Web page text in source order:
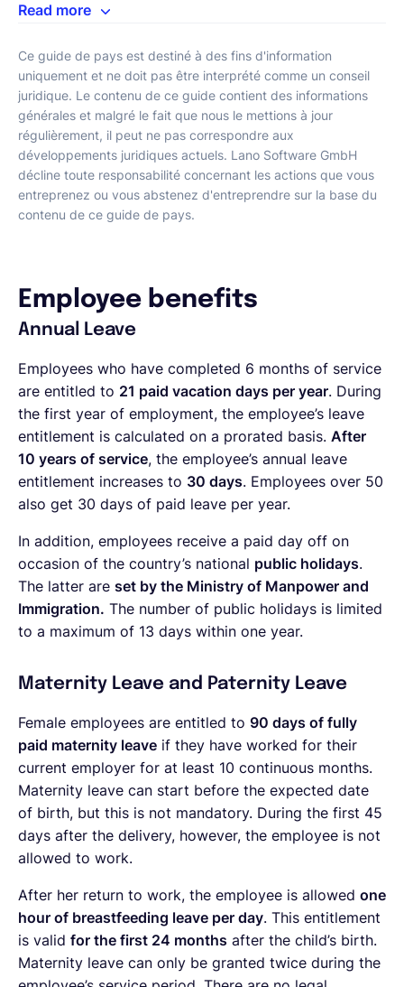
Read more
Ce guide de pays est destiné à des fins d'information
uniquement et ne doit pas être interprété comme un conseil
juridique. Le contenu de ce guide contient des informations
générales et malgré le fait que nous le mettions à jour
régulièrement, il peut ne pas correspondre aux
développements juridiques actuels. Lano Software GmbH
décline toute responsabilité concernant les actions que vous
entreprenez ou vous abstenez d'entreprendre sur la base du
contenu de ce guide de pays.
Employee benefits
Annual Leave
Employees who have completed 6 months of service
are entitled to 21 paid vacation days per year. During
the first year of employment, the employee’s leave
entitlement is calculated on a prorated basis. After
10 years of service, the employee’s annual leave
entitlement increases to 30 days. Employees over 50
also get 30 days of paid leave per year.
In addition, employees receive a paid day off on
occasion of the country’s national public holidays.
The latter are set by the Ministry of Manpower and
Immigration. The number of public holidays is limited
to a maximum of 13 days within one year.
Maternity Leave and Paternity Leave
Female employees are entitled to 90 days of fully
paid maternity leave if they have worked for their
current employer for at least 10 continuous months.
Maternity leave can start before the expected date
of birth, but this is not mandatory. During the first 45
days after the delivery, however, the employee is not
allowed to work.
After her return to work, the employee is allowed one
hour of breastfeeding leave per day. This entitlement
is valid for the first 24 months after the child’s birth.
Maternity leave can only be granted twice during the